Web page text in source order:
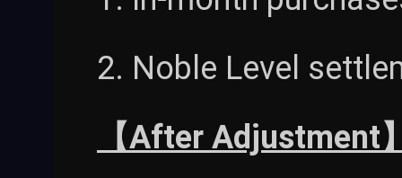
2. Noble Level
【After Adjustment